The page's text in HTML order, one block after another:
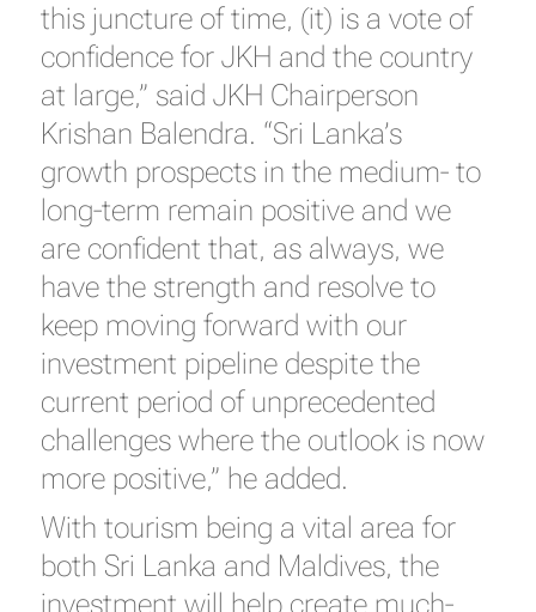
this juncture of time, (it) is a vote of
confidence for JKH and the country
at large,” said JKH Chairperson
Krishan Balendra. “Sri Lanka’s
growth prospects in the medium- to
long-term remain positive and we
are confident that, as always, we
have the strength and resolve to
keep moving forward with our
investment pipeline despite the
current period of unprecedented
challenges where the outlook is now
more positive,” he added.
With tourism being a vital area for
both Sri Lanka and Maldives, the
investment will help create much-